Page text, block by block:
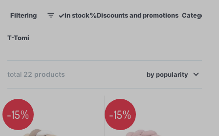
Filtering ✓in stock%Discounts and promotions Categories
FILTERING ×
Categories
›
C
h
22
T-Tomi
total 22 products
-15% -15%